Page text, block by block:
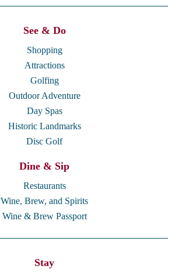
See & Do
Shopping
Attractions
Golfing
Outdoor Adventure
Day Spas
Historic Landmarks
Disc Golf
Dine & Sip
Restaurants
Wine, Brew, and Spirits
Wine & Brew Passport
Stay